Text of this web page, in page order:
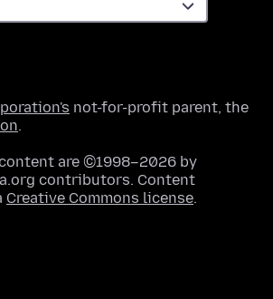
not-for-profit parent, the
.
are ©1998–2026 by
contributors. Content
Creative Commons license.